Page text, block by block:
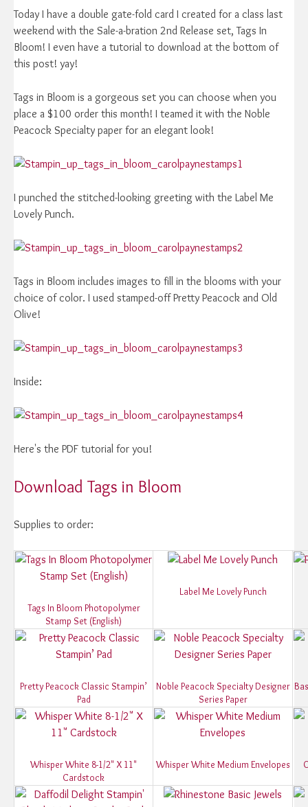
Today I have a double gate-fold card I created for a class last
weekend with the Sale-a-bration 2nd Release set, Tags In
Bloom! I even have a tutorial to download at the bottom of
this post! yay!
Tags in Bloom is a gorgeous set you can choose when you
place a $100 order this month! I teamed it with the Noble
Peacock Specialty paper for an elegant look!
I punched the stitched-looking greeting with the Label Me
Lovely Punch.
Tags in Bloom includes images to fill in the blooms with your
choice of color. I used stamped-off Pretty Peacock and Old
Olive!
Inside:
Here's the PDF tutorial for you!
Download Tags in Bloom
Supplies to order:
Tags In Bloom Photopolymer
Stamp Set (English)
Label Me Lovely Punch
Pretty Peacock Classic Stampin’
Pad
Noble Peacock Specialty Designer
Series Paper
Whisper White 8-1/2" X 11"
Cardstock
Whisper White Medium Envelopes